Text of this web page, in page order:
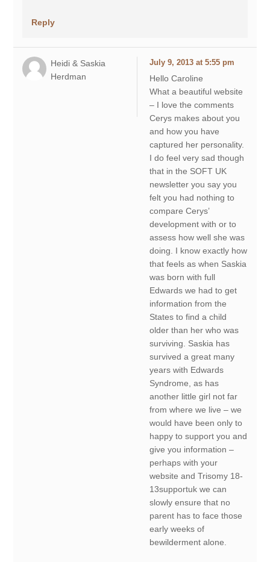
Reply
Heidi & Saskia
Herdman
July 9, 2013 at 5:55 pm
Hello Caroline
What a beautiful website
– I love the comments
Cerys makes about you
and how you have
captured her personality.
I do feel very sad though
that in the SOFT UK
newsletter you say you
felt you had nothing to
compare Cerys’
development with or to
assess how well she was
doing. I know exactly how
that feels as when Saskia
was born with full
Edwards we had to get
information from the
States to find a child
older than her who was
surviving. Saskia has
survived a great many
years with Edwards
Syndrome, as has
another little girl not far
from where we live – we
would have been only to
happy to support you and
give you information –
perhaps with your
website and Trisomy 18-
13supportuk we can
slowly ensure that no
parent has to face those
early weeks of
bewilderment alone.